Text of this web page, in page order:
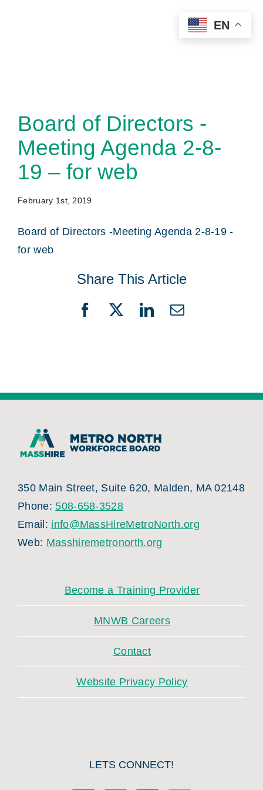
Board of Directors -
Meeting Agenda 2-8-
19 – for web
February 1st, 2019
Board of Directors -Meeting Agenda 2-8-19 -
for web
Share This Article
Facebook
X LinkedIn
Email
350 Main Street, Suite 620, Malden, MA 02148
Phone:508-658-3528
Email: info@MassHireMetroNorth.org
Web: Masshiremetronorth.org
Become a Training Provider
MNWB Careers
Contact
Website Privacy Policy
LETS CONNECT!
EN